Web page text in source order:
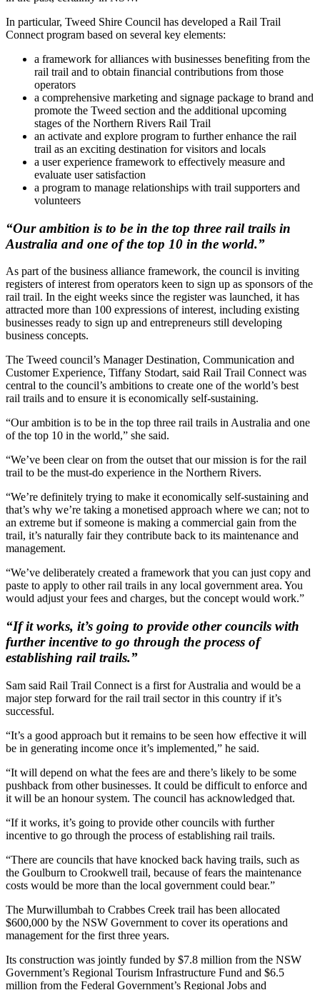
In particular, Tweed Shire Council has developed a Rail Trail
Connect program based on several key elements:
a framework for alliances with businesses benefiting from the
rail trail and to obtain financial contributions from those
operators
a comprehensive marketing and signage package to brand and
promote the Tweed section and the additional upcoming
stages of the Northern Rivers Rail Trail
an activate and explore program to further enhance the rail
trail as an exciting destination for visitors and locals
a user experience framework to effectively measure and
evaluate user satisfaction
a program to manage relationships with trail supporters and
volunteers
“Our ambition is to be in the top three rail trails in
Australia and one of the top 10 in the world.”
As part of the business alliance framework, the council is inviting
registers of interest from operators keen to sign up as sponsors of the
rail trail. In the eight weeks since the register was launched, it has
attracted more than 100 expressions of interest, including existing
businesses ready to sign up and entrepreneurs still developing
business concepts.
The Tweed council’s Manager Destination, Communication and
Customer Experience, Tiffany Stodart, said Rail Trail Connect was
central to the council’s ambitions to create one of the world’s best
rail trails and to ensure it is economically self-sustaining.
“Our ambition is to be in the top three rail trails in Australia and one
of the top 10 in the world,” she said.
“We’ve been clear on from the outset that our mission is for the rail
trail to be the must-do experience in the Northern Rivers.
“We’re definitely trying to make it economically self-sustaining and
that’s why we’re taking a monetised approach where we can; not to
an extreme but if someone is making a commercial gain from the
trail, it’s naturally fair they contribute back to its maintenance and
management.
“We’ve deliberately created a framework that you can just copy and
paste to apply to other rail trails in any local government area. You
would adjust your fees and charges, but the concept would work.”
“If it works, it’s going to provide other councils with
further incentive to go through the process of
establishing rail trails.”
Sam said Rail Trail Connect is a first for Australia and would be a
major step forward for the rail trail sector in this country if it’s
successful.
“It’s a good approach but it remains to be seen how effective it will
be in generating income once it’s implemented,” he said.
“It will depend on what the fees are and there’s likely to be some
pushback from other businesses. It could be difficult to enforce and
it will be an honour system. The council has acknowledged that.
“If it works, it’s going to provide other councils with further
incentive to go through the process of establishing rail trails.
“There are councils that have knocked back having trails, such as
the Goulburn to Crookwell trail, because of fears the maintenance
costs would be more than the local government could bear.”
The Murwillumbah to Crabbes Creek trail has been allocated
$600,000 by the NSW Government to cover its operations and
management for the first three years.
Its construction was jointly funded by $7.8 million from the NSW
Government’s Regional Tourism Infrastructure Fund and $6.5
million from the Federal Government’s Regional Jobs and